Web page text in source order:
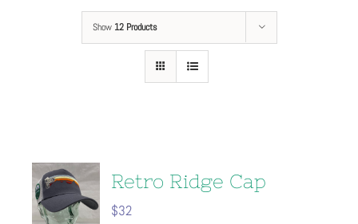
Show 12 Products
Retro Ridge Cap
$32